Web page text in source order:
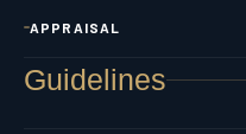
APPRAISAL
Guidelines